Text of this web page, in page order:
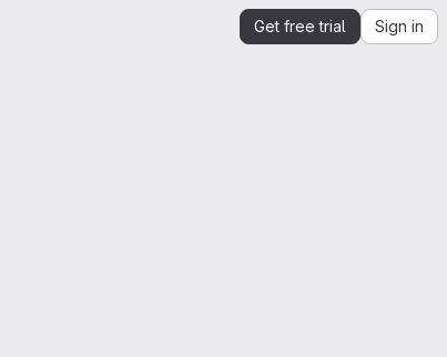
Get free trial Sign in